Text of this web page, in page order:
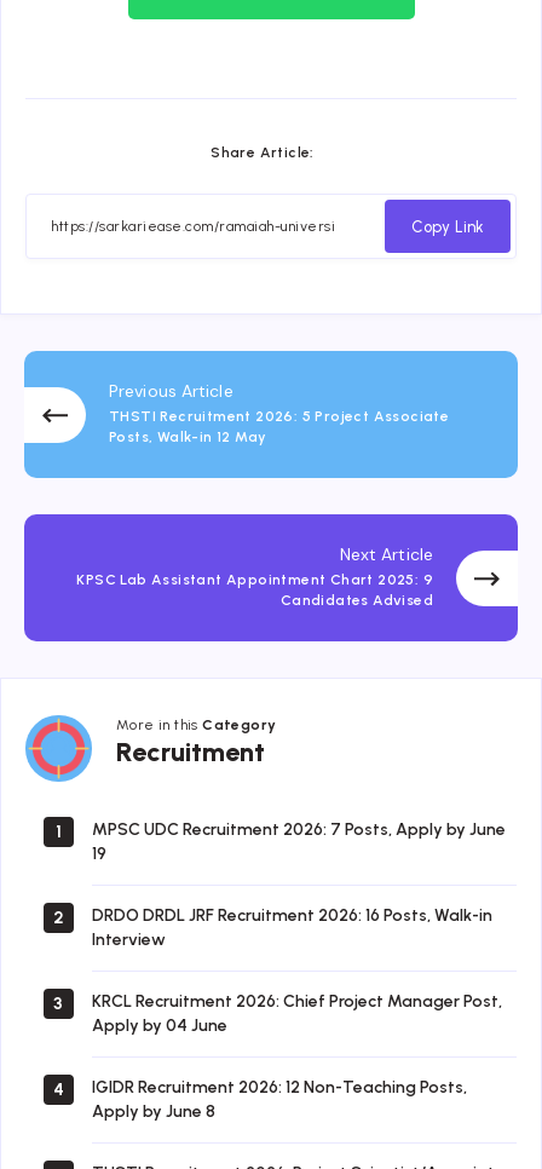
Share Article:
Copy Link
Previous Article
THSTI Recruitment 2026: 5 Project Associate
Posts, Walk-in 12 May
Next Article
KPSC Lab Assistant Appointment Chart 2025: 9
Candidates Advised
More in thisCategory
Recruitment
Recruitment
1
MPSC UDC Recruitment 2026: 7 Posts, Apply by June
19
2
DRDO DRDL JRF Recruitment 2026: 16 Posts, Walk-in
Interview
3
KRCL Recruitment 2026: Chief Project Manager Post,
Apply by 04 June
4
IGIDR Recruitment 2026: 12 Non-Teaching Posts,
Apply by June 8